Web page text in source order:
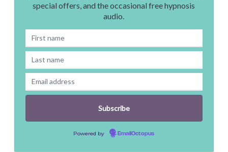
special offers, and the occasional free hypnosis
audio.
Powered by EmailOctopus